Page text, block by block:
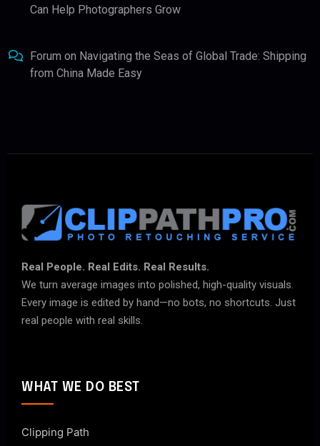
Can Help Photographers Grow
Forum on Navigating the Seas of Global Trade: Shipping
from China Made Easy
Real People. Real Edits. Real Results.
We turn average images into polished, high-quality visuals.
Every image is edited by hand—no bots, no shortcuts. Just
real people with real skills.
WHAT WE DO BEST
Clipping Path